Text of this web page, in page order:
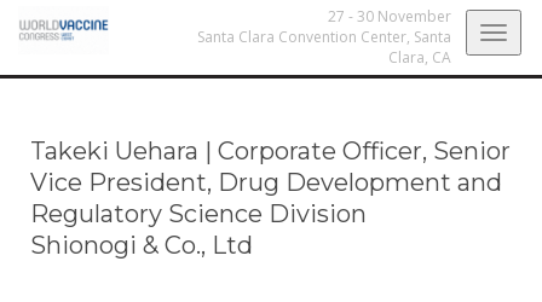
27 - 30 November
Santa Clara Convention Center, Santa
Clara, CA
Takeki Uehara | Corporate Officer, Senior
Vice President, Drug Development and
Regulatory Science Division
Shionogi & Co., Ltd